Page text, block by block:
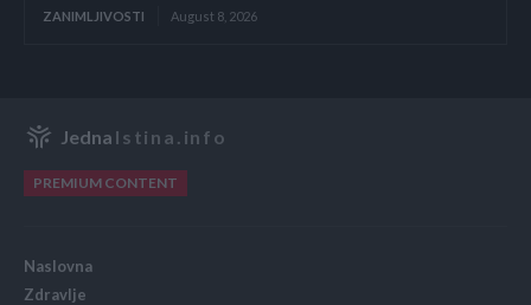
ZANIMLJIVOSTI August 8, 2026
Jedna Istina.info
PREMIUM CONTENT
Naslovna
Zdravlje